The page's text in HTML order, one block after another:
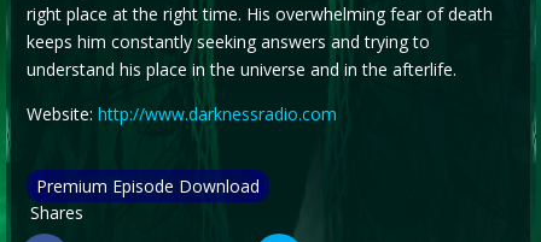
right place at the right time. His overwhelming fear of death
keeps him constantly seeking answers and trying to
understand his place in the universe and in the afterlife.
Website: http://www.darknessradio.com
Premium Episode Download
Shares